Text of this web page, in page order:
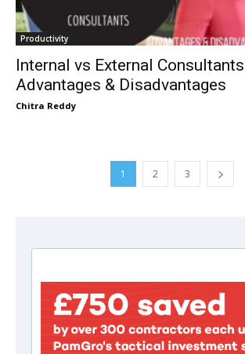
Productivity
Internal vs External
Advantages & Disadvantages
Chitra Reddy
1 2 3